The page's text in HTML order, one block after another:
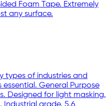
Foam Tape. Extremely
any surface.
types of industries and
General Purpose
Designed for light masking,